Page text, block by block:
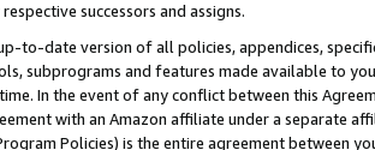
successors and assigns.
to-date version of all policies, appendices,
subprograms and features made available to
In the event of any conflict between this
with an Amazon affiliate under a separate
Policies) is the entire agreement between